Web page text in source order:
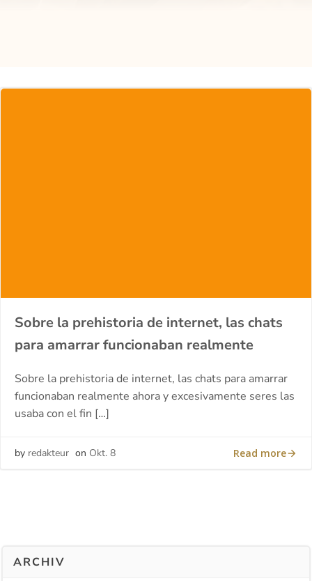
Sobre la prehistoria de internet, las chats
para amarrar funcionaban realmente
Sobre la prehistoria de internet, las chats para amarrar
funcionaban realmente ahora y excesivamente seres las
usaba con el fin […]
by redakteur on Okt. 8 Read more
ARCHIV